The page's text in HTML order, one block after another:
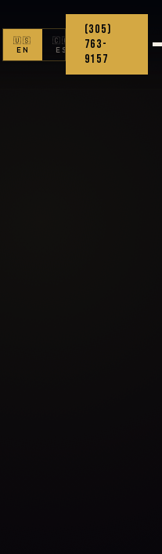
🇺🇸
EN
🇨🇴
ES
(305)
763-
9157